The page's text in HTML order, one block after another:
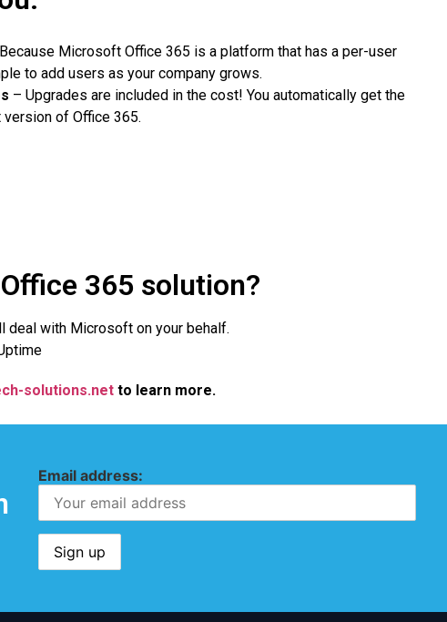
Microsoft Office 365 is a platform that has a per-user
to add users as your company grows.
– Upgrades are included in the cost! You automatically get the
of Office 365.
365 solution?
deal with Microsoft on your behalf.
solutions.net to learn more.
Email address: